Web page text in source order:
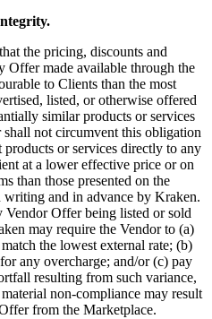
the pricing, discounts and
Offer made available through the
to Clients than the most
listed, or otherwise offered
similar products or services
not circumvent this obligation
or services directly to any
at a lower effective price or on
than those presented on the
and in advance by Kraken.
Offer being listed or sold
may require the Vendor to (a)
the lowest external rate; (b)
any overcharge; and/or (c) pay
resulting from such variance,
non-compliance may result
from the Marketplace.